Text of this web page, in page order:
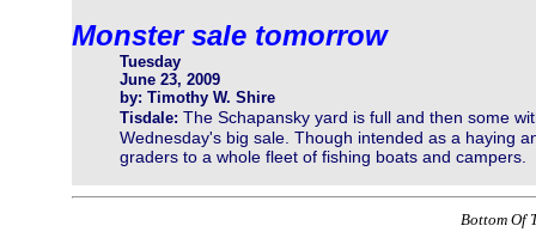
Monster sale tomorrow
Tuesday
June 23, 2009
by: Timothy W. Shire
Tisdale: The Schapansky yard is full and then some
Wednesday's big sale. Though intended as a haying
graders to a whole fleet of fishing boats and campers.
Bottom Of